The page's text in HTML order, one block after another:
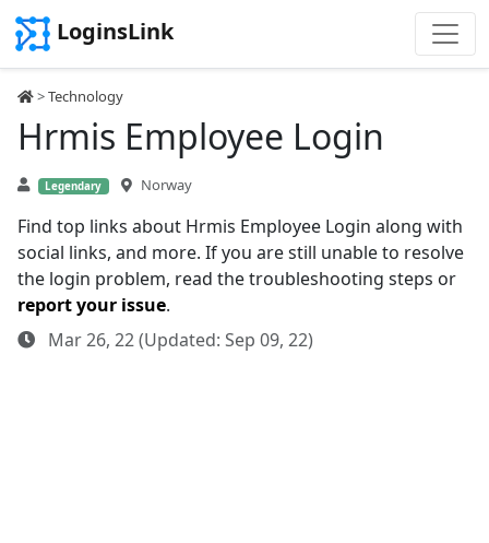
LoginsLink
>Technology
Hrmis Employee Login
Legendary Norway
Find top links about Hrmis Employee Login along with
social links, and more. If you are still unable to resolve
the login problem, read the troubleshooting steps or
report your issue.
Mar 26, 22 (Updated: Sep 09, 22)